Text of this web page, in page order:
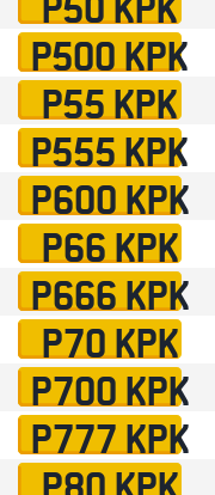
P500 KPK
P55 KPK
P555 KPK
P600 KPK
P66 KPK
P666 KPK
P70 KPK
P700 KPK
P777 KPK